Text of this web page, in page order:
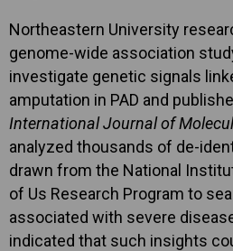
Northeastern University
genome-wide association
investigate genetic signals
amputation in PAD and
International Journal of
analyzed thousands of de-
drawn from the National
of Us Research Program to
associated with severe
indicated that such insights